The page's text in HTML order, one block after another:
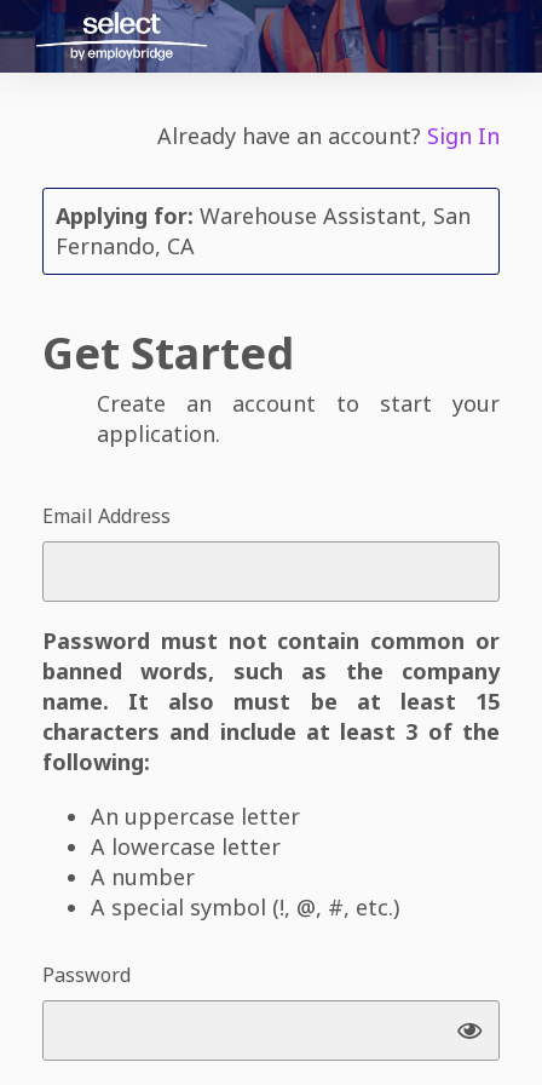
Already have an account? Sign In
Applying for: Warehouse Assistant, San
Fernando, CA
Get Started
Create an account to start your
application.
Email Address
Password must not contain common or
banned words, such as the company
name. It also must be at least 15
characters and include at least 3 of the
following:
An uppercase letter
A lowercase letter
A number
A special symbol (!, @, #, etc.)
Password